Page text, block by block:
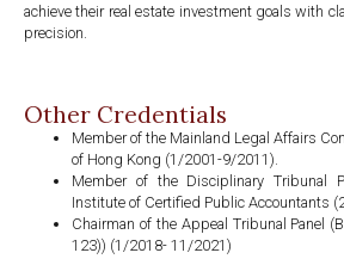
achieve their real estate investment goals with
precision.
Other Credentials
Member of the Mainland Legal Affairs
of Hong Kong (1/2001-9/2011).
Member of the Disciplinary Tribunal
Institute of Certified Public Accountants
Chairman of the Appeal Tribunal Panel
123)) (1/2018- 11/2021)